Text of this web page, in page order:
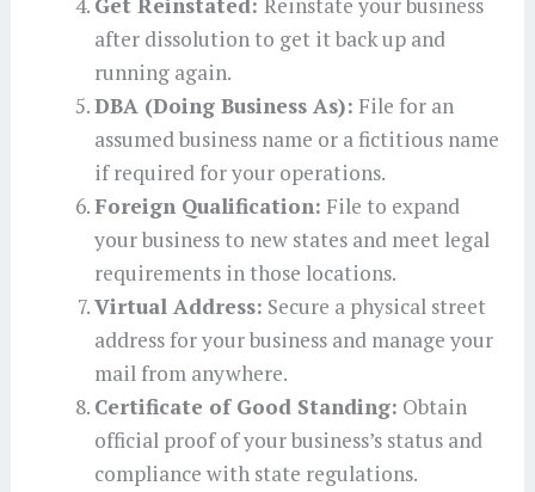
Get Reinstated: Reinstate your business
after dissolution to get it back up and
running again.
DBA (Doing Business As): File for an
assumed business name or a fictitious name
if required for your operations.
Foreign Qualification: File to expand
your business to new states and meet legal
requirements in those locations.
Virtual Address: Secure a physical street
address for your business and manage your
mail from anywhere.
Certificate of Good Standing: Obtain
official proof of your business’s status and
compliance with state regulations.